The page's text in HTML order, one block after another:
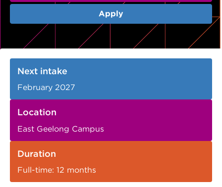
Apply
Next intake
February 2027
Location
East Geelong Campus
Duration
Full-time: 12 months
Werribee courses
Information Nights
Apprenticeships and traineeships
Disability Transition for School Students
Library